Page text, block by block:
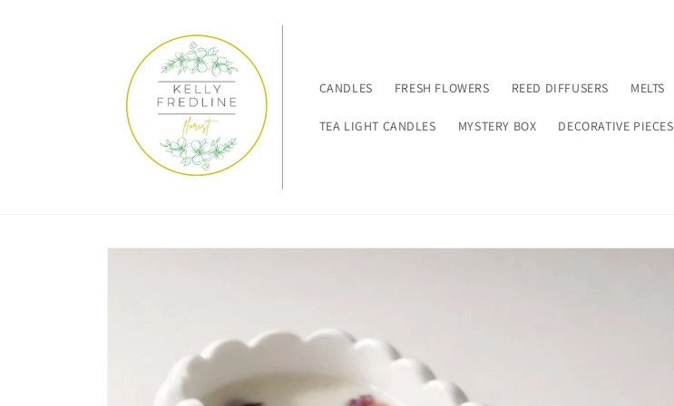
CANDLES FRESH FLOWERS REED DIFFUSERS MELTS
TEA LIGHT CANDLES MYSTERY BOX DECORATIVE PIECES
Skip to